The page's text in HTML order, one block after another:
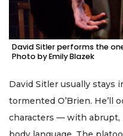
David Sitler performs the
Photo by Emily Blazek
David Sitler usually stays
tormented O’Brien. He’ll
characters — with